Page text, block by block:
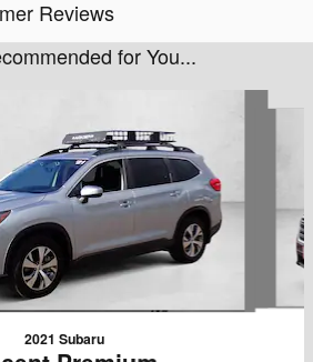
Reviews
for You...
2021 Subaru